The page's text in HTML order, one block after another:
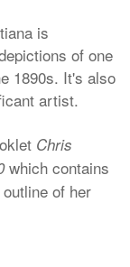
is
of one
1890s. It's also
artist.
Chris
which contains
of her